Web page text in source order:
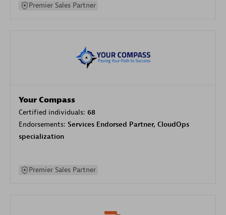
Premier Sales Partner
Your Compass
Certified individuals: 68
Endorsements: Services Endorsed Partner, CloudOps
specialization
Premier Sales Partner